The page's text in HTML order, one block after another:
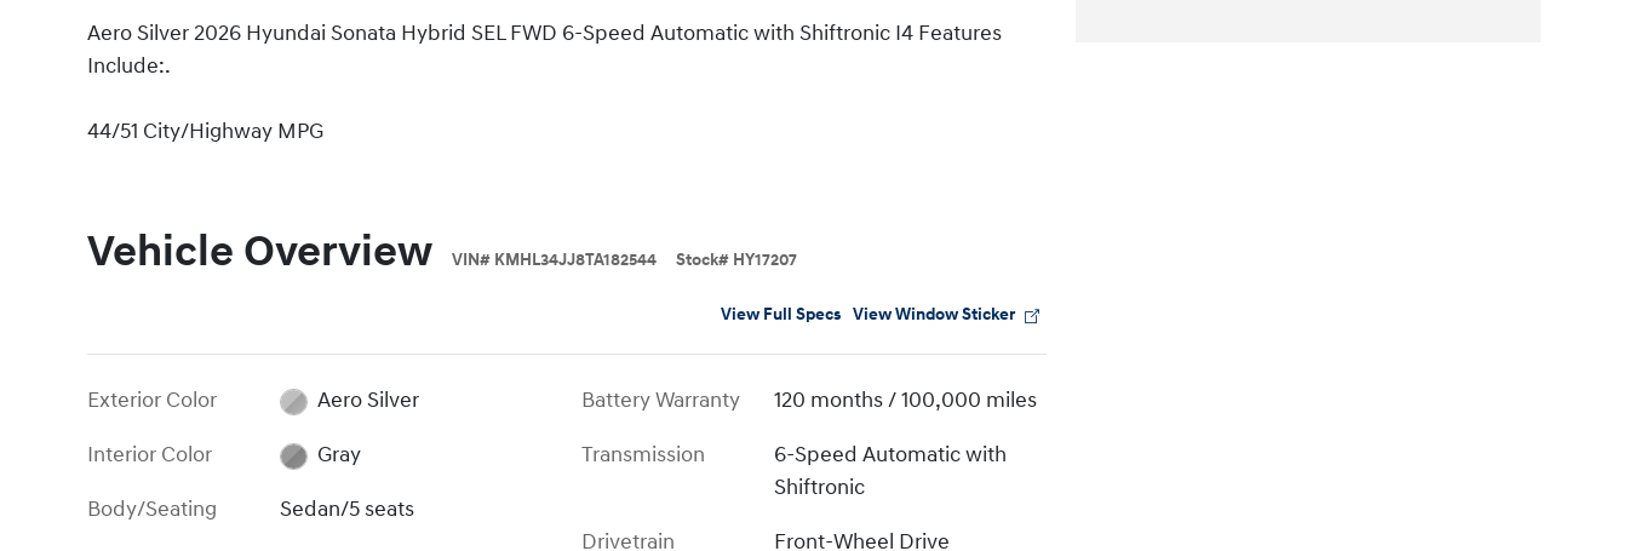
Aero Silver 2026 Hyundai Sonata Hybrid SEL FWD 6-Speed Automatic with Shiftronic I4 Features
Include:.
44/51 City/Highway MPG
Vehicle Overview VIN# KMHL34JJ8TA182544 Stock# HY17207
View Full Specs View Window Sticker
Exterior Color
Aero Silver
Interior Color
Gray
Body/Seating
Sedan/5 seats
Battery Warranty
120 months / 100,000 miles
Transmission
6-Speed Automatic with
Shiftronic
Drivetrain
Front-Wheel Drive